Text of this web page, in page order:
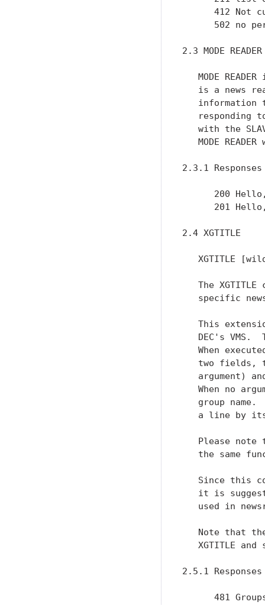
412 Not
502 no
2.3 MODE READER
MODE READER
is a news
information
responding
with the
MODE READER
2.3.1 Responses
200
201
2.4 XGTITLE
XGTITLE
The XGTITLE
specific
This
DEC's VMS.
When
two fields,
argument)
When no
group name.
a line by
Please note
the same
Since this
it is
used in
Note that
XGTITLE and
2.5.1 Responses
481